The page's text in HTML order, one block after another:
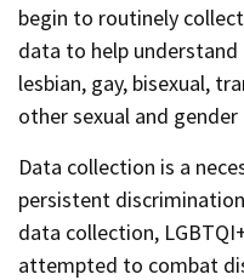
begin to routinely
data to help
lesbian, gay, bisexual,
other sexual and
Data collection is a
persistent
data collection,
attempted to combat